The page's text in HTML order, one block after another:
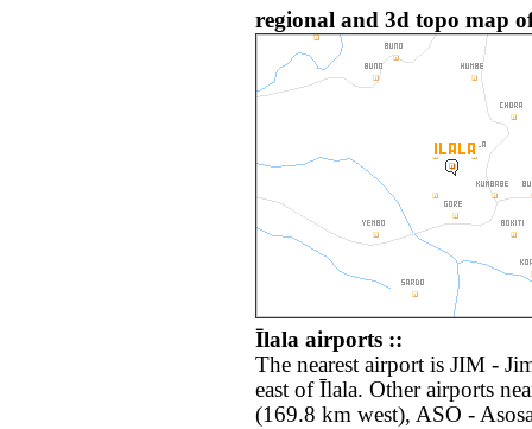
regional and 3d topo map
Īlala airports ::
The nearest airport is JIM -
east of Īlala. Other airports
(169.8 km west), ASO -